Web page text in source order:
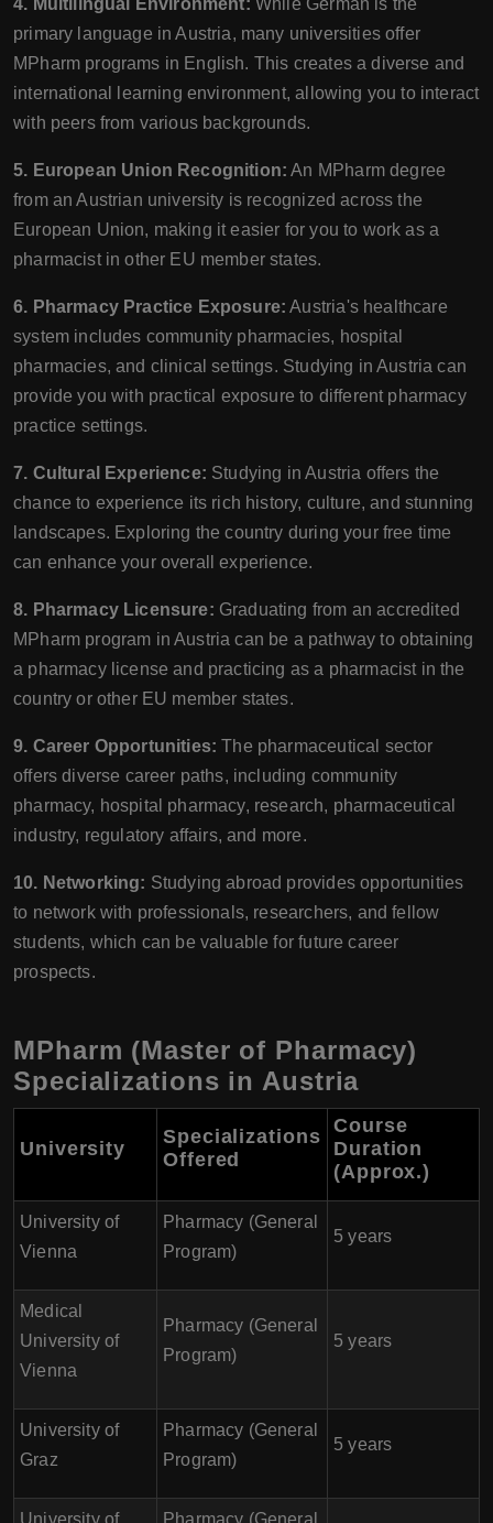
4. Multilingual Environment: While German is the
primary language in Austria, many universities offer
MPharm programs in English. This creates a diverse and
international learning environment, allowing you to interact
with peers from various backgrounds.
5. European Union Recognition: An MPharm degree
from an Austrian university is recognized across the
European Union, making it easier for you to work as a
pharmacist in other EU member states.
6. Pharmacy Practice Exposure: Austria's healthcare
system includes community pharmacies, hospital
pharmacies, and clinical settings. Studying in Austria can
provide you with practical exposure to different pharmacy
practice settings.
7. Cultural Experience: Studying in Austria offers the
chance to experience its rich history, culture, and stunning
landscapes. Exploring the country during your free time
can enhance your overall experience.
8. Pharmacy Licensure: Graduating from an accredited
MPharm program in Austria can be a pathway to obtaining
a pharmacy license and practicing as a pharmacist in the
country or other EU member states.
9. Career Opportunities: The pharmaceutical sector
offers diverse career paths, including community
pharmacy, hospital pharmacy, research, pharmaceutical
industry, regulatory affairs, and more.
10. Networking: Studying abroad provides opportunities
to network with professionals, researchers, and fellow
students, which can be valuable for future career
prospects.
MPharm (Master of Pharmacy)
Specializations in Austria
University
Specializations
Offered
Course
Duration
(Approx.)
University of
Vienna
Pharmacy (General
Program)
5 years
Medical
University of
Vienna
Pharmacy (General
Program)
5 years
University of
Graz
Pharmacy (General
Program)
5 years
University of Pharmacy (General